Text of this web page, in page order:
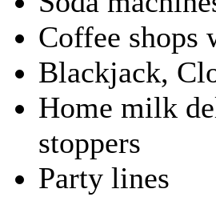
Coffee shops
Blackjack,
Home milk
stoppers
Party lines